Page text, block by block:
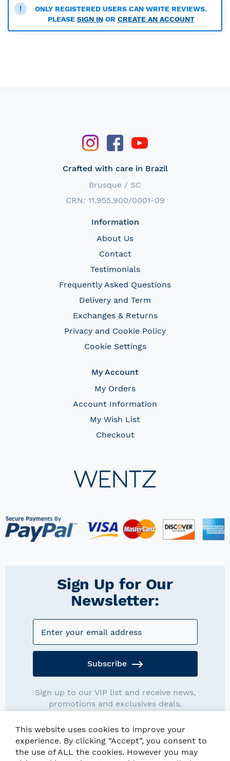
ONLY REGISTERED USERS CAN WRITE REVIEWS.
PLEASE SIGN INOR CREATE AN ACCOUNT
Crafted with care in Brazil
Brusque / SC
CRN: 11.955.900/0001-09
Information
About Us
Contact
Testimonials
Frequently Asked Questions
Delivery and Term
Exchanges & Returns
Privacy and Cookie Policy
Cookie Settings
My Account
My Orders
Account Information
My Wish List
Checkout
Sign Up for Our
Newsletter:
Subscribe
Sign up to our VIP list and receive news,
promotions and exclusives deals.
This website uses cookies to improve your
experience. By clicking “Accept”, you consent to
the use of ALL the cookies. However you may